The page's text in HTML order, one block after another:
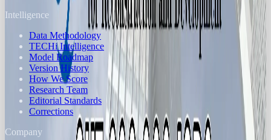
Intelligence
Data Methodology
TECHi Intelligence
Model Roadmap
Version History
How We Score
Research Team
Editorial Standards
Corrections
Company